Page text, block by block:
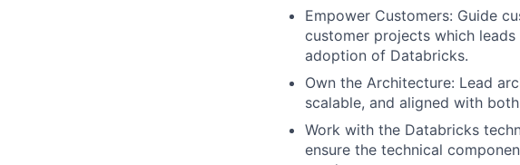
Empower Customers: Guide
customer projects which
adoption of Databricks.
Own the Architecture: Lead
scalable, and aligned with
Work with the Databricks
ensure the technical